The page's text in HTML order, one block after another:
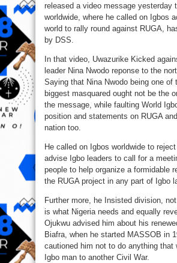
released a video message yesterday
worldwide, where he called on Igbos
world to rally round against RUGA,
by DSS.
In that video, Uwazurike Kicked
leader Nina Nwodo reponse to the
Saying that Nina Nwodo being one of
biggest masquared ought not be the
the message, while faulting World
position and statements on RUGA
nation too.
He called on Igbos worldwide to
advise Igbo leaders to call for a
people to help organize a formidable
the RUGA project in any part of Igbo
Further more, he Insisted division,
is what Nigeria needs and equally
Ojukwu advised him about his
Biafra, when he started MASSOB in
cautioned him not to do anything that
Igbo man to another Civil War.